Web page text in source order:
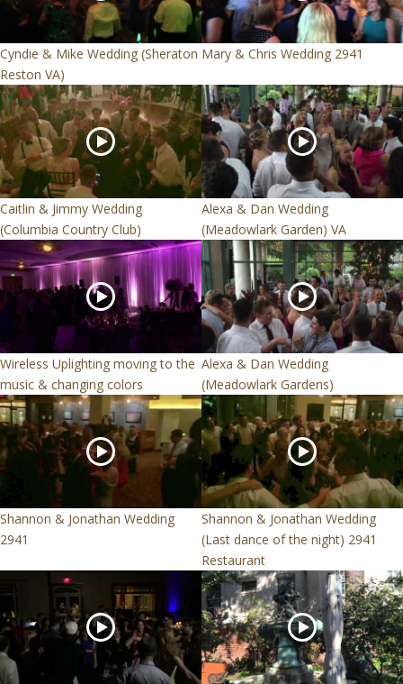
Cyndie & Mike Wedding (Sheraton
Reston VA)
Mary & Chris Wedding 2941
Caitlin & Jimmy Wedding
(Columbia Country Club)
Alexa & Dan Wedding
(Meadowlark Garden) VA
Wireless Uplighting moving to the
music & changing colors
Alexa & Dan Wedding
(Meadowlark Gardens)
Shannon & Jonathan Wedding
2941
Shannon & Jonathan Wedding
(Last dance of the night) 2941
Restaurant